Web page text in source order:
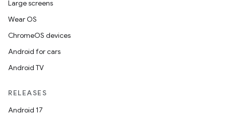
Large screens
Wear OS
ChromeOS devices
Android for cars
Android TV
RELEASES
Android 17